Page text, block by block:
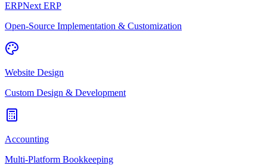
ERPNext ERP
Open-Source Implementation & Customization
Website Design
Custom Design & Development
Accounting
Multi-Platform Bookkeeping